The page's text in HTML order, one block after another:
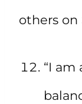
others on
“I am